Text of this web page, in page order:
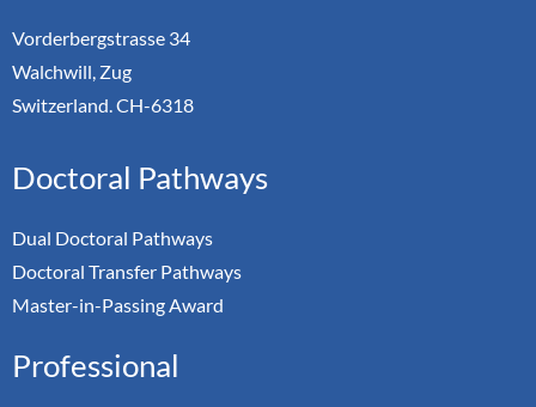
Vorderbergstrasse 34
Walchwill, Zug
Switzerland. CH-6318
Doctoral Pathways
Dual Doctoral Pathways
Doctoral Transfer Pathways
Master-in-Passing Award
Professional